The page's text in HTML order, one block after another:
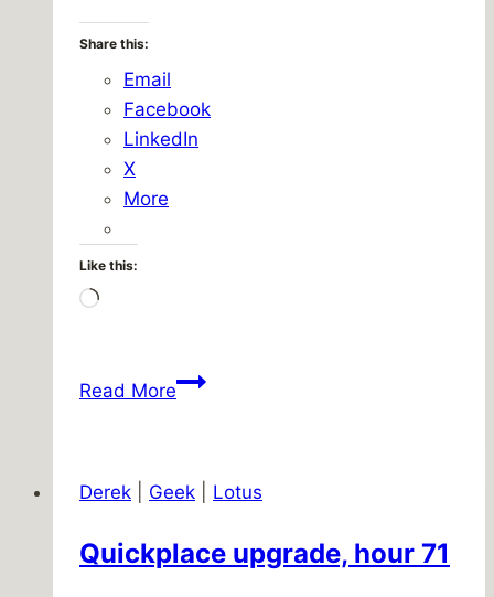
Share this:
Email
Facebook
LinkedIn
X
More
Like this:
Loading…
Read MoreBreakerbox
To
Derek Geek Lotus
Quickplace upgrade, hour 71